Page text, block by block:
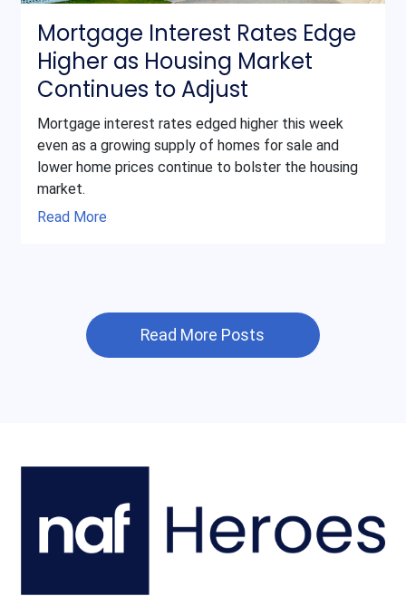
Mortgage Interest Rates Edge
Higher as Housing Market
Continues to Adjust
Mortgage interest rates edged higher this week
even as a growing supply of homes for sale and
lower home prices continue to bolster the housing
market.
Read More
Read More Posts